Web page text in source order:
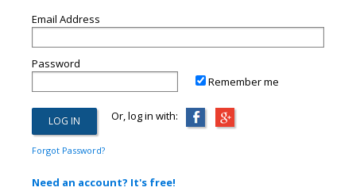
Email Address
Password
Remember me
Or, log in with:
Forgot Password?
Need an account? It's free!